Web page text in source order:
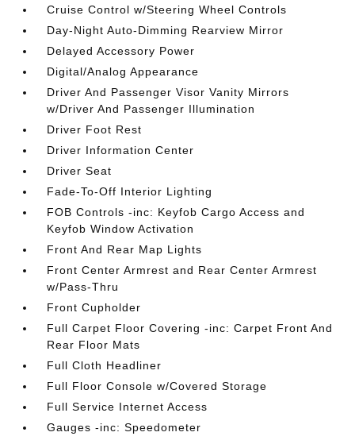
Cruise Control w/Steering Wheel Controls
Day-Night Auto-Dimming Rearview Mirror
Delayed Accessory Power
Digital/Analog Appearance
Driver And Passenger Visor Vanity Mirrors
w/Driver And Passenger Illumination
Driver Foot Rest
Driver Information Center
Driver Seat
Fade-To-Off Interior Lighting
FOB Controls -inc: Keyfob Cargo Access and
Keyfob Window Activation
Front And Rear Map Lights
Front Center Armrest and Rear Center Armrest
w/Pass-Thru
Front Cupholder
Full Carpet Floor Covering -inc: Carpet Front And
Rear Floor Mats
Full Cloth Headliner
Full Floor Console w/Covered Storage
Full Service Internet Access
Gauges -inc: Speedometer